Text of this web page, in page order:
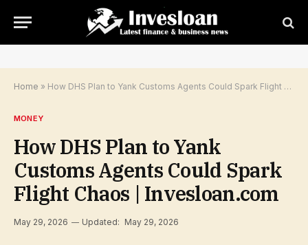
Home » How DHS Plan to Yank Customs Agents Could Spark Flight Chaos | Invesloan.com
MONEY
How DHS Plan to Yank
Customs Agents Could Spark
Flight Chaos | Invesloan.com
May 29, 2026 Updated: May 29, 2026